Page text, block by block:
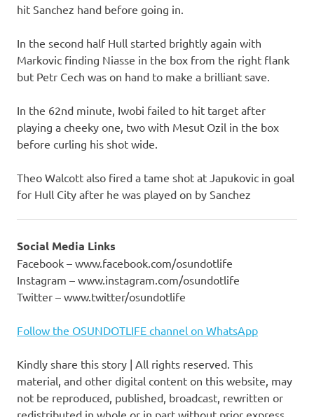
hit Sanchez hand before going in.
In the second half Hull started brightly again with
Markovic finding Niasse in the box from the right flank
but Petr Cech was on hand to make a brilliant save.
In the 62nd minute, Iwobi failed to hit target after
playing a cheeky one, two with Mesut Ozil in the box
before curling his shot wide.
Theo Walcott also fired a tame shot at Japukovic in goal
for Hull City after he was played on by Sanchez
Social Media Links
Facebook – www.facebook.com/osundotlife
Instagram – www.instagram.com/osundotlife
Twitter – www.twitter/osundotlife
Follow the OSUNDOTLIFE channel on WhatsApp
Kindly share this story | All rights reserved. This
material, and other digital content on this website, may
not be reproduced, published, broadcast, rewritten or
redistributed in whole or in part without prior express